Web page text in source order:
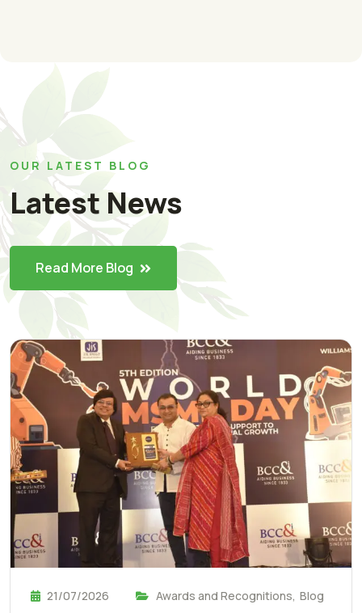
OUR LATEST BLOG
Latest News
Read More Blog
21/07/2026 Awards and Recognitions, Blog